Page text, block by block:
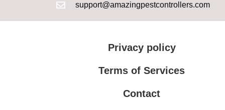
support@amazingpestcontrollers.com
Privacy policy
Terms of Services
Contact